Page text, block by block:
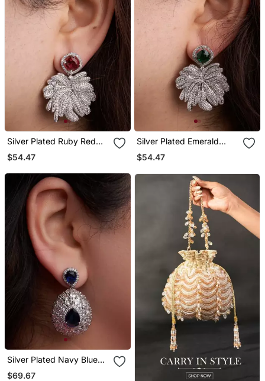
Silver Plated Ruby Red
Stone Drop Earrings
$54.47
Silver Plated Emerald
Green Stone Drop
Earrings
$54.47
Silver Plated Navy Blue
Teardrop Earrings
$69.67